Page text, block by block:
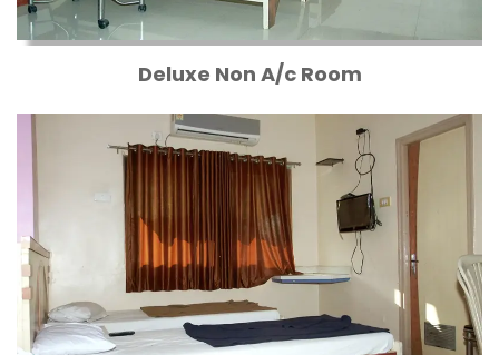
Deluxe Non A/c Room